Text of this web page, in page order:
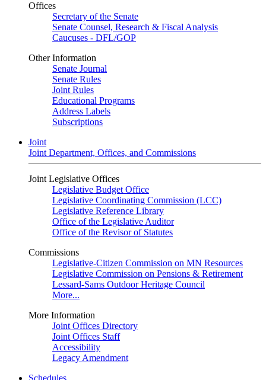
Offices
Secretary of the Senate
Senate Counsel, Research & Fiscal Analysis
Caucuses - DFL/GOP
Other Information
Senate Journal
Senate Rules
Joint Rules
Educational Programs
Address Labels
Subscriptions
Joint
Joint Department, Offices, and Commissions
Joint Legislative Offices
Legislative Budget Office
Legislative Coordinating Commission (LCC)
Legislative Reference Library
Office of the Legislative Auditor
Office of the Revisor of Statutes
Commissions
Legislative-Citizen Commission on MN Resources
Legislative Commission on Pensions & Retirement
Lessard-Sams Outdoor Heritage Council
More...
More Information
Joint Offices Directory
Joint Offices Staff
Accessibility
Legacy Amendment
Schedules